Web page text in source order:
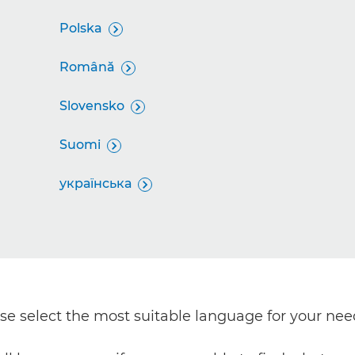
Polska 
Română 
Slovensko 
Suomi 
українська 
select the most suitable language for your